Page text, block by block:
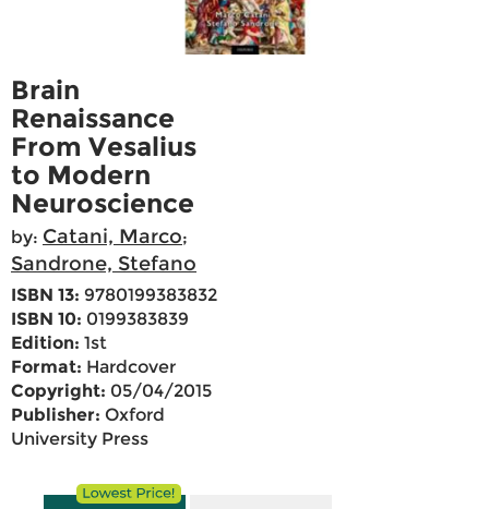
Brain
Renaissance
From Vesalius
to Modern
Neuroscience
by: Catani, Marco;
Sandrone, Stefano
ISBN 13: 9780199383832
ISBN 10: 0199383839
Edition: 1st
Format: Hardcover
Copyright: 05/04/2015
Publisher: Oxford
University Press